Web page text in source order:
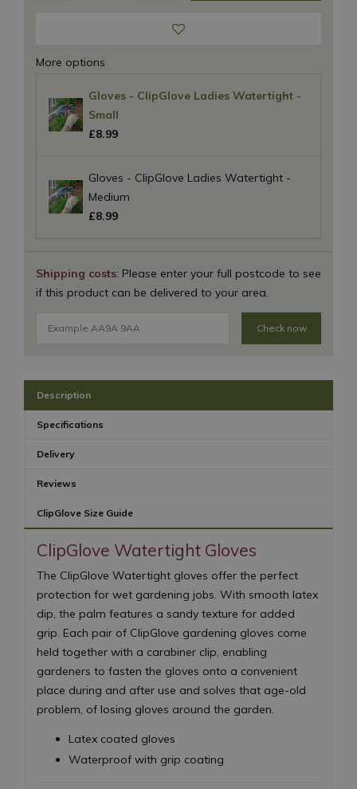
Shipping costs: Please enter your full postcode to see
if this product can be delivered to your area.
Check now
More options
Gloves - ClipGlove Ladies Watertight -
Small
£8.99
Gloves - ClipGlove Ladies Watertight -
Medium
£8.99
Description
Specifications
Delivery
Reviews
ClipGlove Size Guide
ClipGlove Watertight Gloves
The ClipGlove Watertight gloves offer the perfect
protection for wet gardening jobs. With smooth latex
dip, the palm features a sandy texture for added
grip. Each pair of ClipGlove gardening gloves come
held together with a carabiner clip, enabling
gardeners to fasten the gloves onto a convenient
place during and after use and solves that age-old
problem, of losing gloves around the garden.
Latex coated gloves
Waterproof with grip coating